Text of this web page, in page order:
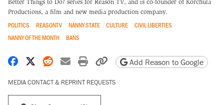
Better Things to Do? series for Reason TV, and is co-founder of Korchula
Productions, a film and new media production company.
POLITICS REASONTV NANNY STATE CULTURE
CIVIL LIBERTIES
NANNY OF THE MONTH
BANS
Share on Facebook
Share on X
Share on Reddit
Share by email
Print friendly version
Copy page URL
Add Reason to Google
MEDIA CONTACT & REPRINT REQUESTS